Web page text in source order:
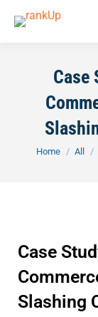
Case
You are here:
Home All
Case
Slashing